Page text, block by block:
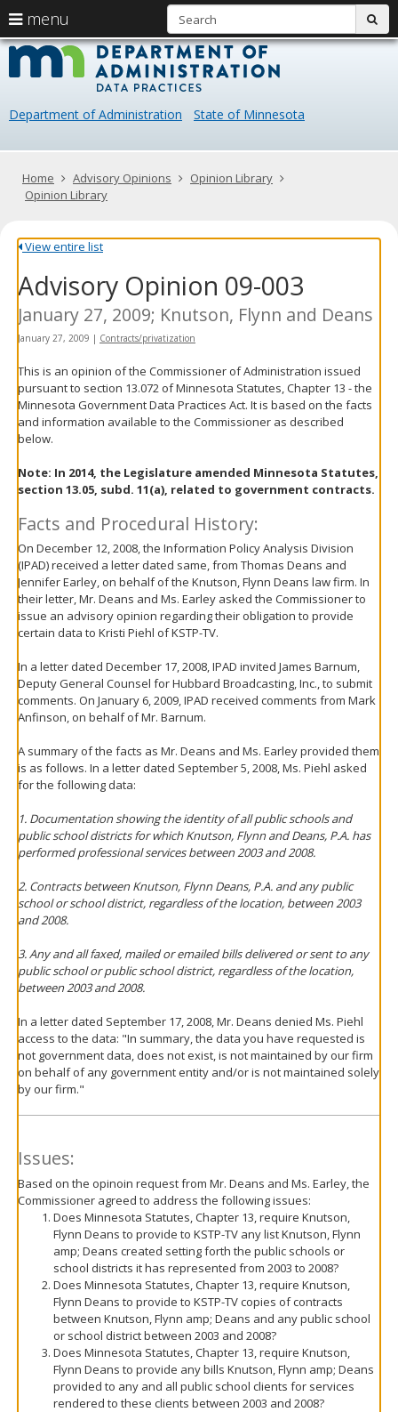
skip
content
Data
Department of Administration State of Minnesota
Primary
navigation
menu
arrow
keys
navigate
Menu
help:
you
navigate
through
using
your
or
tab
key.
Use
the
spacebar
toggle
and
move
sub-
Home Advisory Opinions
Opinion Library
Opinion Library
View entire list
Advisory Opinion 09-003
January 27, 2009; Knutson, Flynn and Deans
January 27, 2009 | Contracts/privatization
This is an opinion of the Commissioner of Administration issued
pursuant to section 13.072 of Minnesota Statutes, Chapter 13 - the
Minnesota Government Data Practices Act. It is based on the facts
and information available to the Commissioner as described
below.
Note: In 2014, the Legislature amended Minnesota Statutes,
section 13.05, subd. 11(a), related to government contracts.
Facts and Procedural History:
On December 12, 2008, the Information Policy Analysis Division
(IPAD) received a letter dated same, from Thomas Deans and
Jennifer Earley, on behalf of the Knutson, Flynn Deans law firm. In
their letter, Mr. Deans and Ms. Earley asked the Commissioner to
issue an advisory opinion regarding their obligation to provide
certain data to Kristi Piehl of KSTP-TV.
In a letter dated December 17, 2008, IPAD invited James Barnum,
Deputy General Counsel for Hubbard Broadcasting, Inc., to submit
comments. On January 6, 2009, IPAD received comments from Mark
Anfinson, on behalf of Mr. Barnum.
A summary of the facts as Mr. Deans and Ms. Earley provided them
is as follows. In a letter dated September 5, 2008, Ms. Piehl asked
for the following data:
1. Documentation showing the identity of all public schools and
public school districts for which Knutson, Flynn and Deans, P.A. has
performed professional services between 2003 and 2008.
2. Contracts between Knutson, Flynn Deans, P.A. and any public
school or school district, regardless of the location, between 2003
and 2008.
3. Any and all faxed, mailed or emailed bills delivered or sent to any
public school or public school district, regardless of the location,
between 2003 and 2008.
In a letter dated September 17, 2008, Mr. Deans denied Ms. Piehl
access to the data: "In summary, the data you have requested is
not government data, does not exist, is not maintained by our firm
on behalf of any government entity and/or is not maintained solely
by our firm."
Issues:
Based on the opinoin request from Mr. Deans and Ms. Earley, the
Commissioner agreed to address the following issues:
Does Minnesota Statutes, Chapter 13, require Knutson,
Flynn Deans to provide to KSTP-TV any list Knutson, Flynn
amp; Deans created setting forth the public schools or
school districts it has represented from 2003 to 2008?
Does Minnesota Statutes, Chapter 13, require Knutson,
Flynn Deans to provide to KSTP-TV copies of contracts
between Knutson, Flynn amp; Deans and any public school
or school district between 2003 and 2008?
Does Minnesota Statutes, Chapter 13, require Knutson,
Flynn Deans to provide any bills Knutson, Flynn amp; Deans
provided to any and all public school clients for services
rendered to these clients between 2003 and 2008?